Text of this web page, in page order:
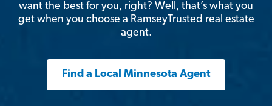
want the best for you, right? Well, that’s what you
get when you choose a RamseyTrusted real estate
agent.
Find a Local Minnesota Agent